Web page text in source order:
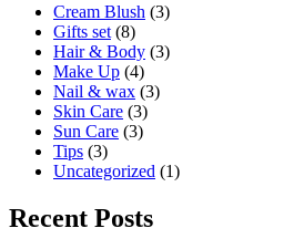
Cream Blush (3)
Gifts set (8)
Hair & Body (3)
Make Up (4)
Nail & wax (3)
Skin Care (3)
Sun Care (3)
Tips (3)
Uncategorized (1)
Recent Posts